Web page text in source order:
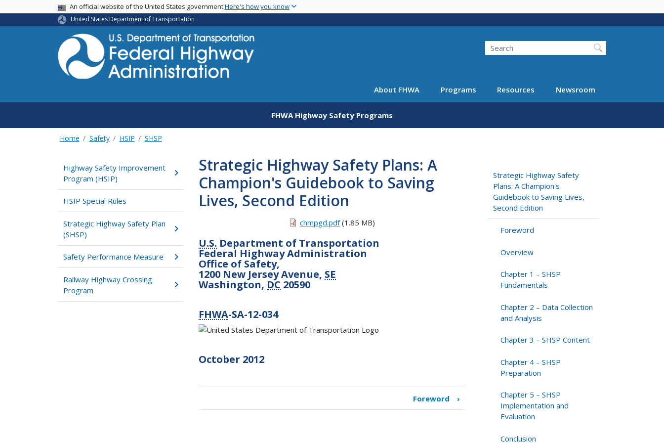
main
USA BannerAn official website of the United States governmentHere's how you know
United States Department of Transportation
Search
About FHWA Programs Resources Newsroom
FHWA Highway Safety Programs
Home Safety HSIP SHSP
Highway Safety Improvement
Program (HSIP)
HSIP Special Rules
Strategic Highway Safety Plan
(SHSP)
Safety Performance Measure
Railway Highway Crossing
Program
Strategic Highway Safety Plans: A
Champion's Guidebook to Saving
Lives, Second Edition
chmpgd.pdf(1.85 MB)
U.S. Department of Transportation
Federal Highway Administration
Office of Safety,
1200 New Jersey Avenue, SE
Washington, DC 20590
FHWA-SA-12-034
October 2012
traversal
Foreword ›
Strategic Highway Safety
Plans: A Champion's
Guidebook to Saving Lives,
Second Edition
Foreword
Overview
Chapter 1 – SHSP
Fundamentals
Chapter 2 – Data Collection
and Analysis
Chapter 3 – SHSP Content
Chapter 4 – SHSP
Preparation
Chapter 5 – SHSP
Implementation and
Evaluation
Conclusion